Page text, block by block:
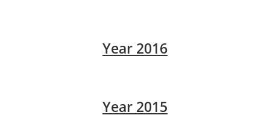
Year 2016
Year 2015